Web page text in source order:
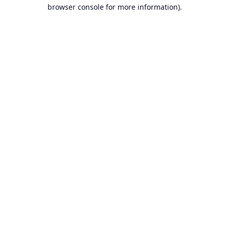
browser console for more information).